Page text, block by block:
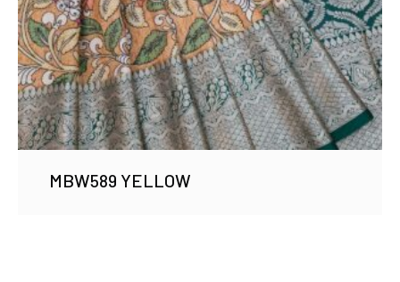
MBW589 YELLOW